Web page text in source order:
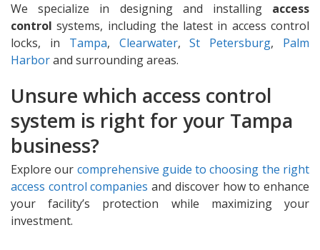
We specialize in designing and installing access
control systems, including the latest in access control
locks, in Tampa, Clearwater,St Petersburg, Palm
Harborand surrounding areas.
Unsure which access control
system is right for your Tampa
business?
Explore our comprehensive guide to choosing the right
access control companies and discover how to enhance
your facility’s protection while maximizing your
investment.